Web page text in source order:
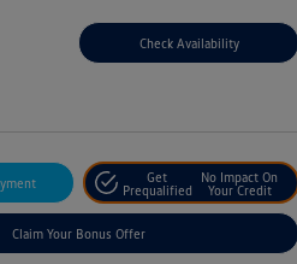
Check Availability
Get
Prequalified
No Impact On
Your Credit
Claim Your Bonus Offer